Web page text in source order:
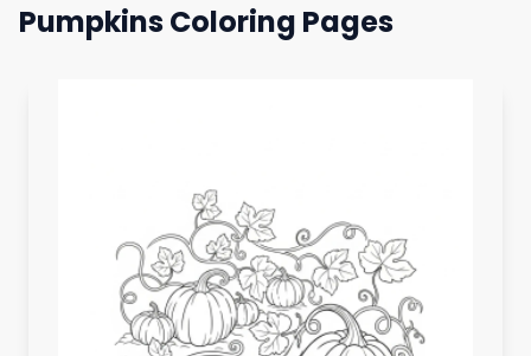
Pumpkins Coloring Pages